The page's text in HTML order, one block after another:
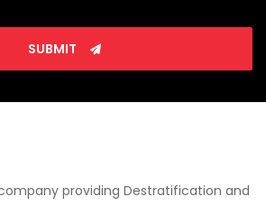
SUBMIT
providing Destratification and